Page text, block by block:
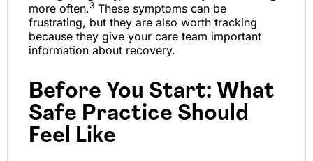
more often.3 These symptoms can be
frustrating, but they are also worth tracking
because they give your care team important
information about recovery.
Before You Start: What
Safe Practice Should
Feel Like